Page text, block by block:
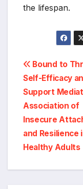
the lifespan.
Post
Bound to
Self-Efficacy
Support
Association of
Insecure
and Resilience
Healthy Adults